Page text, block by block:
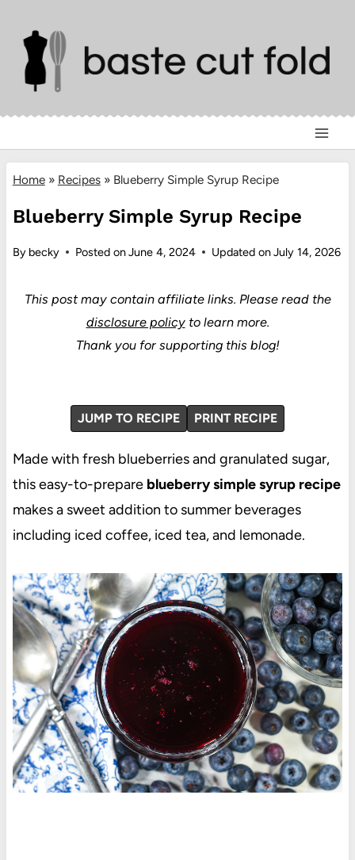
content
Home» Recipes» Blueberry Simple Syrup Recipe
Blueberry Simple Syrup Recipe
By becky Posted onJune 4, 2024 Updated onJuly 14, 2026
This post may contain affiliate links. Please read the
disclosure policyto learn more.
Thank you for supporting this blog!
JUMP TO RECIPE PRINT RECIPE
Made with fresh blueberries and granulated sugar,
this easy-to-prepare blueberry simple syrup recipe
makes a sweet addition to summer beverages
including iced coffee, iced tea, and lemonade.